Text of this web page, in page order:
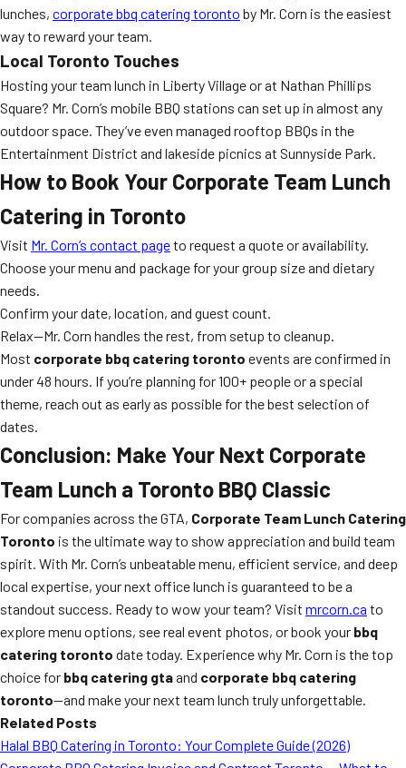
lunches, corporate bbq catering toronto by Mr. Corn is the easiest
way to reward your team.
Local Toronto Touches
Hosting your team lunch in Liberty Village or at Nathan Phillips
Square? Mr. Corn’s mobile BBQ stations can set up in almost any
outdoor space. They’ve even managed rooftop BBQs in the
Entertainment District and lakeside picnics at Sunnyside Park.
How to Book Your Corporate Team Lunch
Catering in Toronto
Visit Mr. Corn’s contact pageto request a quote or availability.
Choose your menu and package for your group size and dietary
needs.
Confirm your date, location, and guest count.
Relax—Mr. Corn handles the rest, from setup to cleanup.
Most corporate bbq catering toronto events are confirmed in
under 48 hours. If you’re planning for 100+ people or a special
theme, reach out as early as possible for the best selection of
dates.
Conclusion: Make Your Next Corporate
Team Lunch a Toronto BBQ Classic
For companies across the GTA, Corporate Team Lunch Catering
Toronto is the ultimate way to show appreciation and build team
spirit. With Mr. Corn’s unbeatable menu, efficient service, and deep
local expertise, your next office lunch is guaranteed to be a
standout success. Ready to wow your team? Visit mrcorn.ca to
explore menu options, see real event photos, or book your bbq
catering toronto date today. Experience why Mr. Corn is the top
choice for bbq catering gtaand corporate bbq catering
toronto—and make your next team lunch truly unforgettable.
Related Posts
Halal BBQ Catering in Toronto: Your Complete Guide (2026)